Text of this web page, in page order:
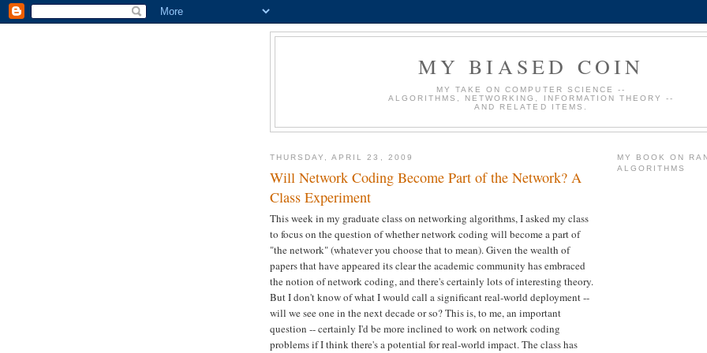
MY BIASED COIN
MY TAKE ON COMPUTER SCIENCE --
ALGORITHMS, NETWORKING, INFORMATION THEORY --
AND RELATED ITEMS.
THURSDAY, APRIL 23, 2009
Will Network Coding Become Part of the Network? A
Class Experiment
This week in my graduate class on networking algorithms, I asked my class
to focus on the question of whether network coding will become a part of
"the network" (whatever you choose that to mean). Given the wealth of
papers that have appeared its clear the academic community has embraced
the notion of network coding, and there's certainly lots of interesting theory.
But I don't know of what I would call a significant real-world deployment --
will we see one in the next decade or so? This is, to me, an important
question -- certainly I'd be more inclined to work on network coding
problems if I think there's a potential for real-world impact. The class has
MY BOOK ON
ALGORITHMS